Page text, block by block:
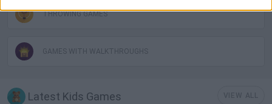
THROWING GAMES
GAMES WITH WALKTHROUGHS
Latest Kids Games